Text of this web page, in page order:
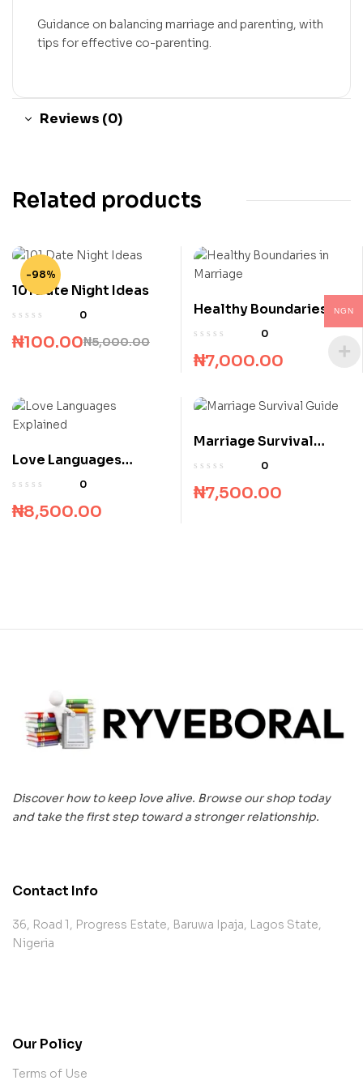
Guidance on balancing marriage and parenting, with
tips for effective co-parenting.
Reviews (0)
Related products
-98%
101 Date Night Ideas
0
₦5,000.00
₦100.00
Healthy Boundaries in
Marriage
0
₦7,000.00
Love Languages
Explained
0
₦8,500.00
Marriage Survival
Guide
0
₦7,500.00
Discover how to keep love alive. Browse our shop today
and take the first step toward a stronger relationship.
Contact Info
36, Road 1, Progress Estate, Baruwa Ipaja, Lagos State,
Nigeria
Our Policy
Terms of Use
NGN